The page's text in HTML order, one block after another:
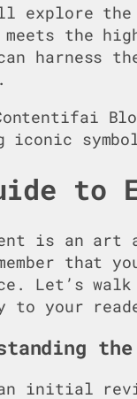
explore
the
harness
to
is an art
that
Let’s
your
initial